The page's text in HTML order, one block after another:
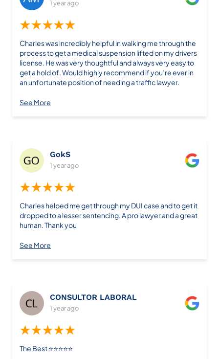
1 year ago
★★★★★
Charles was incredibly helpful in walking me through the
process to get a medical suspension lifted on my drivers
license. He was very thoughtful and always very easy to
get a hold of. Would highly recommend if you’re ever in
an unfortunate position of needing a traffic lawyer.
See More
GokS
1 year ago
★★★★★
Charles helped me get through my DUI case and to get it
dropped to a lesser sentencing. A pro lawyer and a great
human. Thank you
See More
CONSULTOR LABORAL
1 year ago
★★★★★
The Best ⭐️⭐️⭐️⭐️⭐️